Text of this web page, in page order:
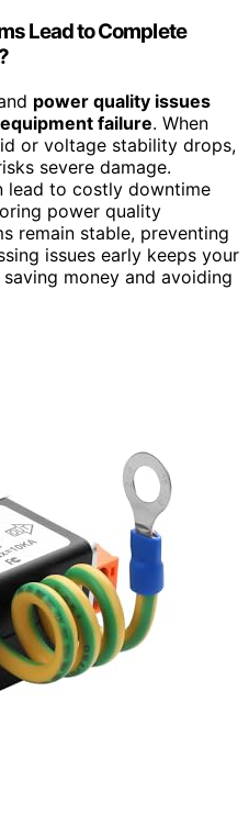
Lead to Complete
power quality issues
equipment failure. When
or voltage stability drops,
severe damage.
lead to costly downtime
power quality
remain stable, preventing
issues early keeps your
money and avoiding